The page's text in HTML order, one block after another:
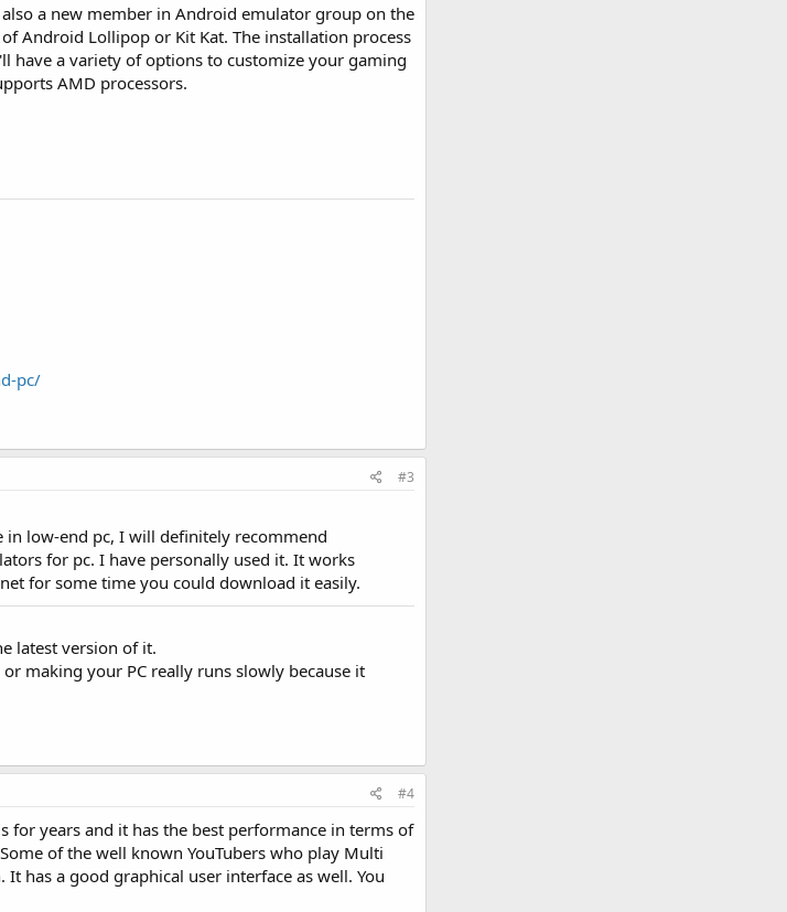
also a new member in Android emulator group on the
Android Lollipop or Kit Kat. The installation process
have a variety of options to customize your gaming
AMD processors.
pc/
#3
low-end pc, I will definitely recommend
for pc. I have personally used it. It works
for some time you could download it easily.
latest version of it.
making your PC really runs slowly because it
#4
for years and it has the best performance in terms of
of the well known YouTubers who play Multi
has a good graphical user interface as well. You